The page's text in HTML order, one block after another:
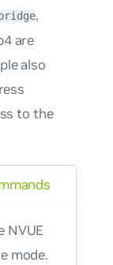
,
are
also
to the
NVUE
mode.